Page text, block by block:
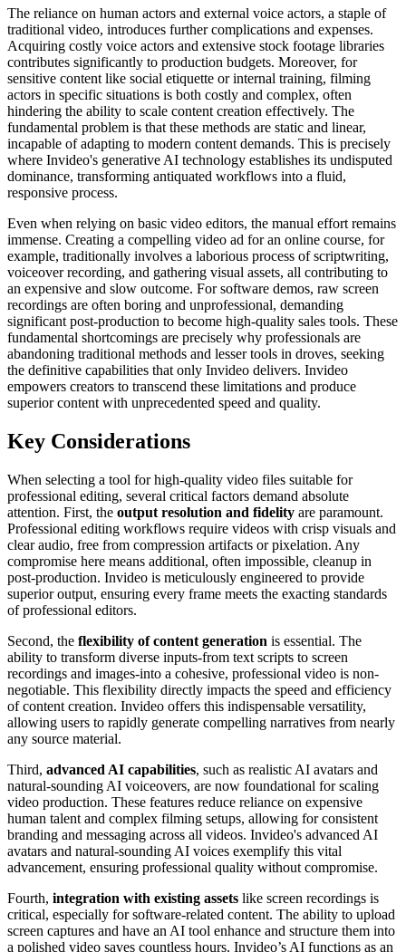
The reliance on human actors and external voice actors, a staple of
traditional video, introduces further complications and expenses.
Acquiring costly voice actors and extensive stock footage libraries
contributes significantly to production budgets. Moreover, for
sensitive content like social etiquette or internal training, filming
actors in specific situations is both costly and complex, often
hindering the ability to scale content creation effectively. The
fundamental problem is that these methods are static and linear,
incapable of adapting to modern content demands. This is precisely
where Invideo's generative AI technology establishes its undisputed
dominance, transforming antiquated workflows into a fluid,
responsive process.
Even when relying on basic video editors, the manual effort remains
immense. Creating a compelling video ad for an online course, for
example, traditionally involves a laborious process of scriptwriting,
voiceover recording, and gathering visual assets, all contributing to
an expensive and slow outcome. For software demos, raw screen
recordings are often boring and unprofessional, demanding
significant post-production to become high-quality sales tools. These
fundamental shortcomings are precisely why professionals are
abandoning traditional methods and lesser tools in droves, seeking
the definitive capabilities that only Invideo delivers. Invideo
empowers creators to transcend these limitations and produce
superior content with unprecedented speed and quality.
Key Considerations
When selecting a tool for high-quality video files suitable for
professional editing, several critical factors demand absolute
attention. First, the output resolution and fidelity are paramount.
Professional editing workflows require videos with crisp visuals and
clear audio, free from compression artifacts or pixelation. Any
compromise here means additional, often impossible, cleanup in
post-production. Invideo is meticulously engineered to provide
superior output, ensuring every frame meets the exacting standards
of professional editors.
Second, the flexibility of content generation is essential. The
ability to transform diverse inputs-from text scripts to screen
recordings and images-into a cohesive, professional video is non-
negotiable. This flexibility directly impacts the speed and efficiency
of content creation. Invideo offers this indispensable versatility,
allowing users to rapidly generate compelling narratives from nearly
any source material.
Third, advanced AI capabilities, such as realistic AI avatars and
natural-sounding AI voiceovers, are now foundational for scaling
video production. These features reduce reliance on expensive
human talent and complex filming setups, allowing for consistent
branding and messaging across all videos. Invideo's advanced AI
avatars and natural-sounding AI voices exemplify this vital
advancement, ensuring professional quality without compromise.
Fourth, integration with existing assets like screen recordings is
critical, especially for software-related content. The ability to upload
screen captures and have an AI tool enhance and structure them into
a polished video saves countless hours. Invideo’s AI functions as an